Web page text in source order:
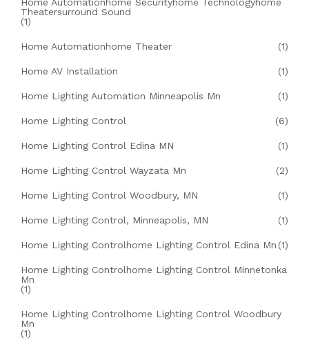
Theatersurround Sound
(1)
Home Automationhome Theater (1)
Home AV Installation (1)
Home Lighting Automation Minneapolis Mn (1)
Home Lighting Control (6)
Home Lighting Control Edina MN (1)
Home Lighting Control Wayzata Mn (2)
Home Lighting Control Woodbury, MN (1)
Home Lighting Control, Minneapolis, MN (1)
Home Lighting Controlhome Lighting Control Edina Mn (1)
Home Lighting Controlhome Lighting Control Minnetonka
Mn
(1)
Home Lighting Controlhome Lighting Control Woodbury
Mn
(1)